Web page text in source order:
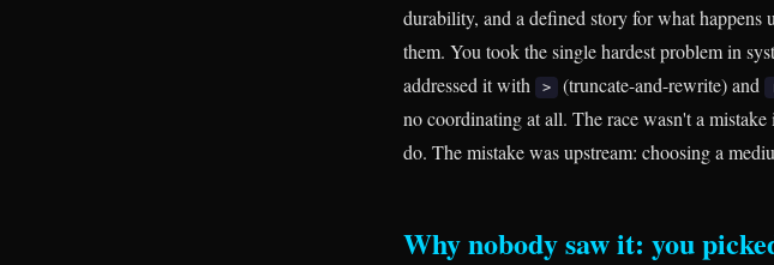
durability, and a defined story for what happens
them. You took the single hardest problem in
addressed it with
> (truncate-and-rewrite) and
no coordinating at all. The race wasn't a
do. The mistake was upstream: choosing a
Why nobody saw it: you